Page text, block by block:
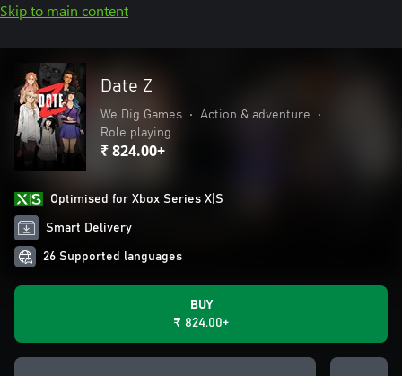
Skip to main content
Date Z
We Dig Games • Action & adventure
•
Role playing
₹ 824.00+
Optimised for Xbox Series X|S
Smart Delivery
26 Supported languages
BUY
₹ 824.00+